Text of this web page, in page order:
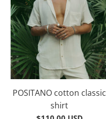
POSITANO cotton classic
shirt